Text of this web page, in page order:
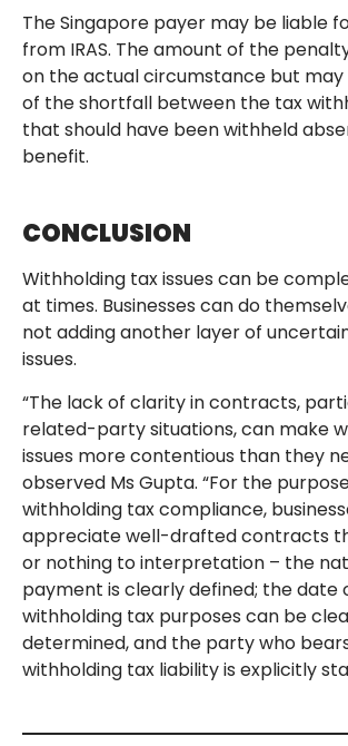
The Singapore payer may be liable
from IRAS. The amount of the
on the actual circumstance but may
of the shortfall between the tax
that should have been withheld
benefit.
CONCLUSION
Withholding tax issues can be
at times. Businesses can do
not adding another layer of
issues.
“The lack of clarity in contracts,
related-party situations, can make
issues more contentious than they
observed Ms Gupta. “For the
withholding tax compliance,
appreciate well-drafted contracts
or nothing to interpretation – the
payment is clearly defined; the
withholding tax purposes can be
determined, and the party who
withholding tax liability is explicitly